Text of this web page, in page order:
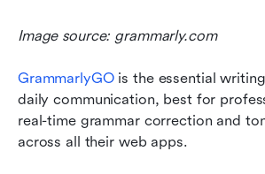
Image source: grammarly.com
GrammarlyGO is the essential
daily communication, best for
real-time grammar correction and
across all their web apps.